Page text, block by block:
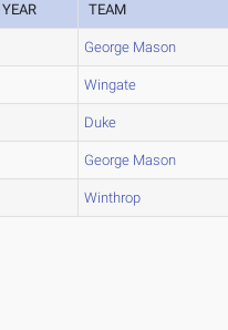
YEAR TEAM
George Mason
Wingate
Duke
George Mason
Winthrop